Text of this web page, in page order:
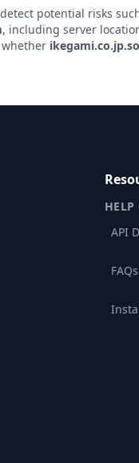
potential risks
, including server
HELP
API
FAQs